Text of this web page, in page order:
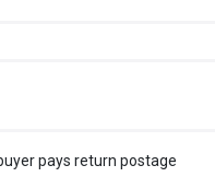
pays return postage